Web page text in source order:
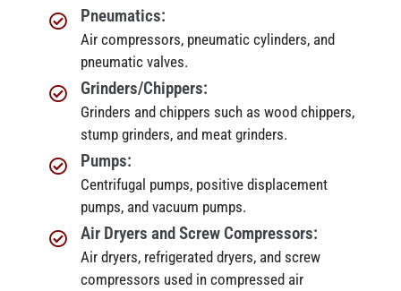
Pneumatics:
Air compressors, pneumatic cylinders, and
pneumatic valves.
Grinders/Chippers:
Grinders and chippers such as wood chippers,
stump grinders, and meat grinders.
Pumps:
Centrifugal pumps, positive displacement
pumps, and vacuum pumps.
Air Dryers and Screw Compressors:
Air dryers, refrigerated dryers, and screw
compressors used in compressed air